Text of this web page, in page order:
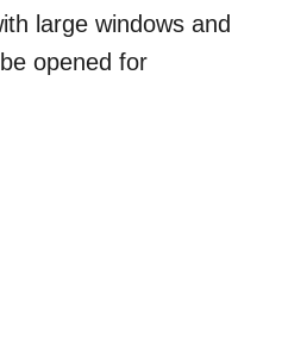
large windows and
opened for